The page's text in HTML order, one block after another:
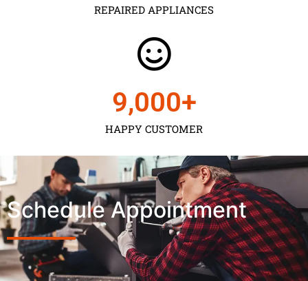
REPAIRED APPLIANCES
HAPPY CUSTOMER
9,000+
Schedule Appointment